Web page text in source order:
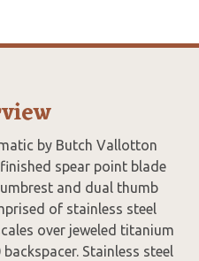
by Butch Vallotton
spear point blade
and dual thumb
of stainless steel
over jeweled titanium
Stainless steel